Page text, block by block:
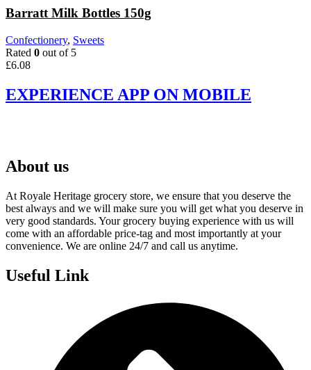
Barratt Milk Bottles 150g
Confectionery, Sweets
Rated 0 out of 5
£6.08
EXPERIENCE APP ON MOBILE
About us
At Royale Heritage grocery store, we ensure that you deserve the
best always and we will make sure you will get what you deserve in
very good standards. Your grocery buying experience with us will
come with an affordable price-tag and most importantly at your
convenience. We are online 24/7 and call us anytime.
Useful Link